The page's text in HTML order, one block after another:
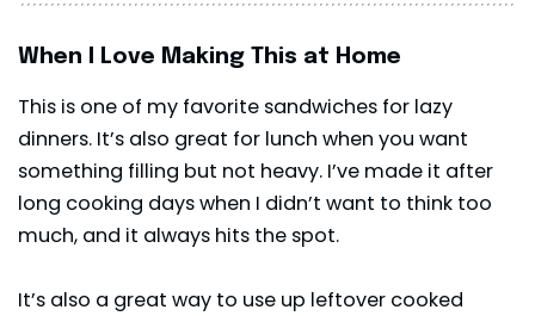
When I Love Making This at Home
This is one of my favorite sandwiches for lazy
dinners. It’s also great for lunch when you want
something filling but not heavy. I’ve made it after
long cooking days when I didn’t want to think too
much, and it always hits the spot.
It’s also a great way to use up leftover cooked